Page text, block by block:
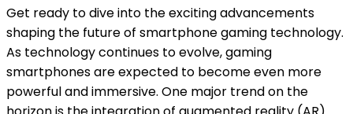
Get ready to dive into the exciting advancements
shaping the future of smartphone gaming technology.
As technology continues to evolve, gaming
smartphones are expected to become even more
powerful and immersive. One major trend on the